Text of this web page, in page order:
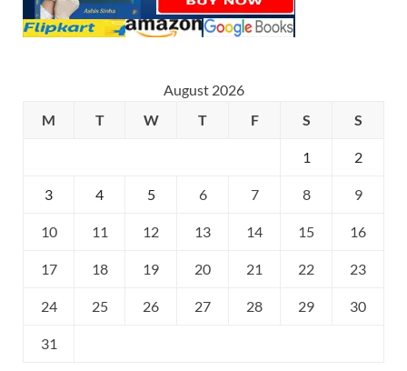
August 2026
M
T W T F S S
1 2
3 4 5 6 7 8 9
10 11 12 13 14 15 16
17 18 19 20 21 22 23
24 25 26 27 28 29 30
31